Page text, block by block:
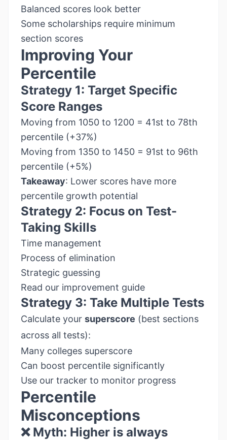
Balanced scores look better
Some scholarships require minimum
section scores
Improving Your
Percentile
Strategy 1: Target Specific
Score Ranges
Moving from 1050 to 1200 = 41st to 78th
percentile (+37%)
Moving from 1350 to 1450 = 91st to 96th
percentile (+5%)
Takeaway: Lower scores have more
percentile growth potential
Strategy 2: Focus on Test-
Taking Skills
Time management
Process of elimination
Strategic guessing
Read our improvement guide
Strategy 3: Take Multiple Tests
Calculate your superscore (best sections
across all tests):
Many colleges superscore
Can boost percentile significantly
Use our tracker to monitor progress
Percentile
Misconceptions
❌ Myth: Higher is always